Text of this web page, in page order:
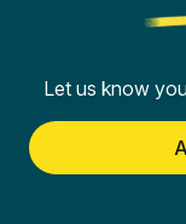
Let us know